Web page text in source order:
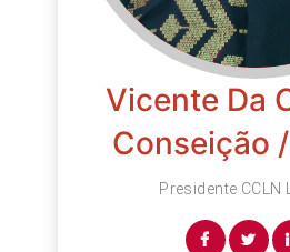
Vicente Da
Conseição
Presidente CCLN